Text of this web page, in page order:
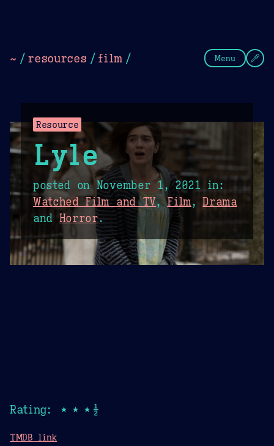
~ / resources / film / Menu
Resource
Lyle
posted on November 1, 2021 in:
Watched Film and TV,Film,Drama
and Horror.
Rating: ★★★½
TMDB link